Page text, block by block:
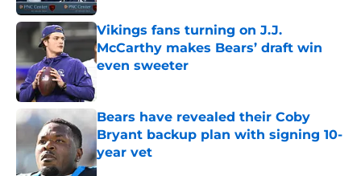
Vikings fans turning on J.J.
McCarthy makes Bears’ draft win
even sweeter
Bears have revealed their Coby
Bryant backup plan with signing 10-
year vet
Published by on Invalid Date